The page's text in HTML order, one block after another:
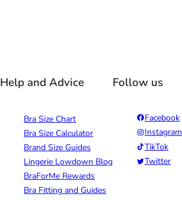
Help and Advice
Bra Size Chart
Bra Size Calculator
Brand Size Guides
Lingerie Lowdown Blog
BraForMe Rewards
Bra Fitting and Guides
Follow us
Facebook
Instagram
TikTok
Twitter